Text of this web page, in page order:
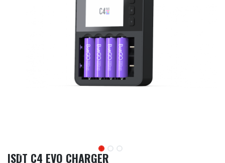
ISDT C4 EVO CHARGER